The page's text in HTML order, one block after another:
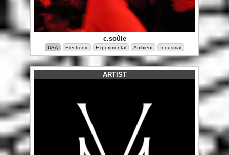
c.soûle
USA Electronic Experimental Ambient Industrial
ARTIST